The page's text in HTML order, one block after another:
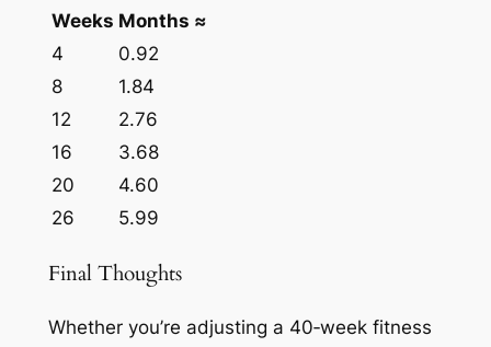
Weeks Months ≈
4
0.92
8
1.84
12
2.76
16
3.68
20
4.60
26
5.99
Final Thoughts
Whether you’re adjusting a 40‑week fitness